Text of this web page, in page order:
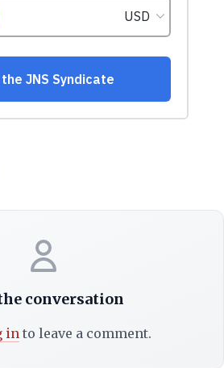
conversation
into leave a comment.